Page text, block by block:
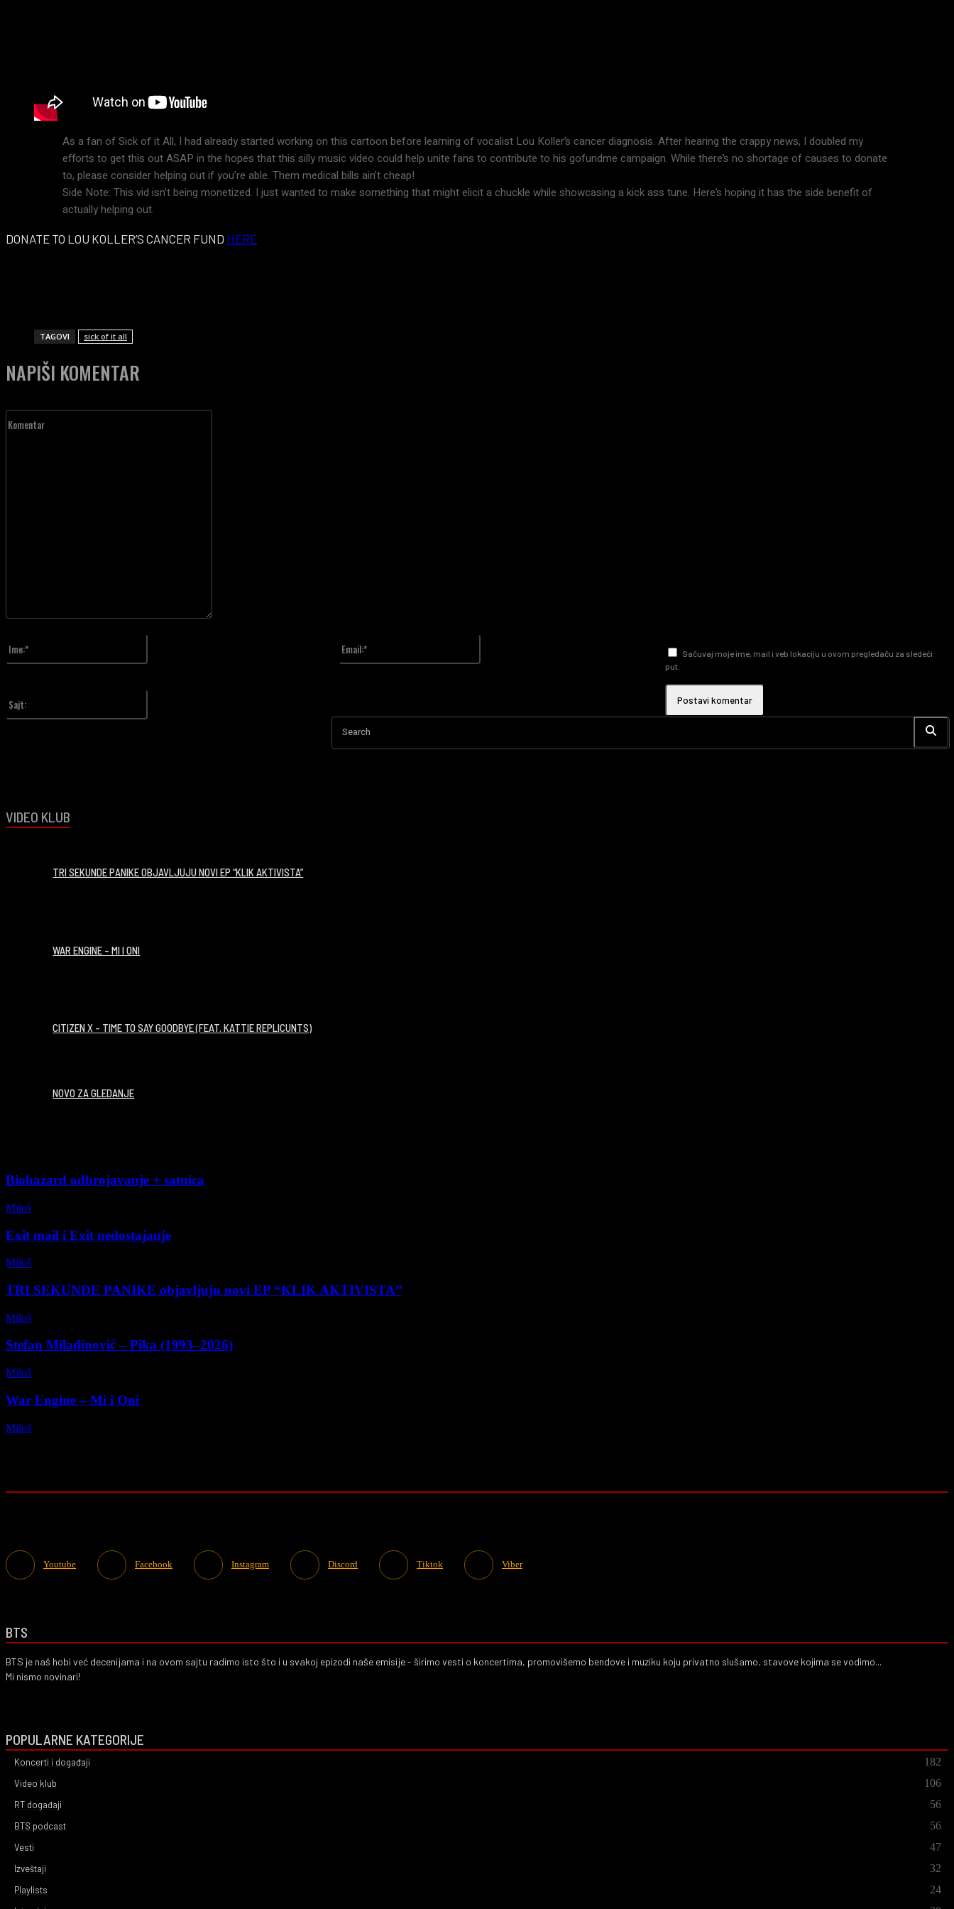
As a fan of Sick of it All, I had already started working on this cartoon before learning of vocalist Lou Koller’s cancer diagnosis. After hearing the crappy news, I doubled my
efforts to get this out ASAP in the hopes that this silly music video could help unite fans to contribute to his gofundme campaign. While there’s no shortage of causes to donate
to, please consider helping out if you’re able. Them medical bills ain’t cheap!
Side Note: This vid isn’t being monetized. I just wanted to make something that might elicit a chuckle while showcasing a kick ass tune. Here’s hoping it has the side benefit of
actually helping out.
DONATE TO LOU KOLLER’S CANCER FUND HERE
TAGOVI sick of it all
NAPIŠI KOMENTAR
Komentar
Ime:*
Email:*
Sajt:
Sačuvaj moje ime, mail i veb lokaciju u ovom pregledaču za sledeći
put.
Search
VIDEO KLUB
TRI SEKUNDE PANIKE OBJAVLJUJU NOVI EP “KLIK AKTIVISTA”
WAR ENGINE – MI I ONI
CITIZEN X – TIME TO SAY GOODBYE (FEAT. KATTIE REPLICUNTS)
NOVO ZA GLEDANJE
Biohazard odbrojavanje + satnica
Miloš
Exit mail i Exit nedostajanje
Miloš
TRI SEKUNDE PANIKE objavljuju novi EP “KLIK AKTIVISTA”
Miloš
Stefan Miladinović – Pika (1993–2026)
Miloš
War Engine – Mi i Oni
Miloš
Youtube Facebook Instagram Discord Tiktok Viber
BTS
BTS je naš hobi već decenijama i na ovom sajtu radimo isto što i u svakoj epizodi naše emisije - širimo vesti o koncertima, promovišemo bendove i muziku koju privatno slušamo, stavove kojima se vodimo...
Mi nismo novinari!
POPULARNE KATEGORIJE
Koncerti i događaji 182
Video klub 106
RT događaji 56
BTS podcast 56
Vesti 47
Izveštaji 32
Playlists 24